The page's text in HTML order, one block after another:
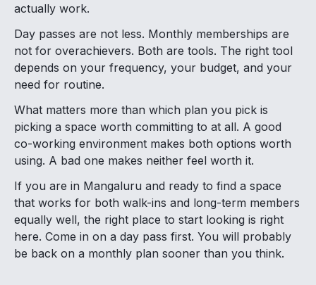
actually work.
Day passes are not less. Monthly memberships are
not for overachievers. Both are tools. The right tool
depends on your frequency, your budget, and your
need for routine.
What matters more than which plan you pick is
picking a space worth committing to at all. A good
co-working environment makes both options worth
using. A bad one makes neither feel worth it.
If you are in Mangaluru and ready to find a space
that works for both walk-ins and long-term members
equally well, the right place to start looking is right
here. Come in on a day pass first. You will probably
be back on a monthly plan sooner than you think.